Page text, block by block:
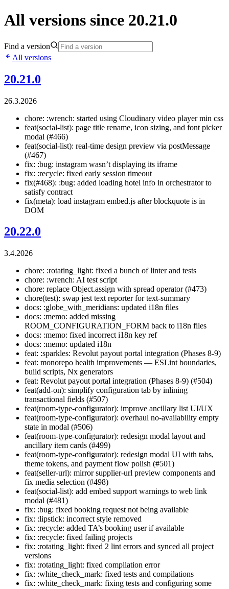
All versions since 20.21.0
Find a version
All versions
20.21.0
26.3.2026
chore: :wrench: started using Cloudinary video player min css
feat(social-list): page title rename, icon sizing, and font picker
modal (#466)
feat(social-list): real-time design preview via postMessage
(#467)
fix: :bug: instagram wasn’t displaying its iframe
fix: :recycle: fixed early session timeout
fix(#468): :bug: added loading hotel info in orchestrator to
satisfy contract
fix(meta): load instagram embed.js after blockquote is in
DOM
20.22.0
3.4.2026
chore: :rotating_light: fixed a bunch of linter and tests
chore: :wrench: AI test script
chore: replace Object.assign with spread operator (#473)
chore(test): swap jest text reporter for text-summary
docs: :globe_with_meridians: updated i18n files
docs: :memo: added missing
ROOM_CONFIGURATION_FORM back to i18n files
docs: :memo: fixed incorrect i18n key ref
docs: :memo: updated i18n
feat: :sparkles: Revolut payout portal integration (Phases 8-9)
feat: monorepo health improvements — ESLint boundaries,
build scripts, Nx generators
feat: Revolut payout portal integration (Phases 8-9) (#504)
feat(add-on): simplify configuration tab by inlining
transactional fields (#507)
feat(room-type-configurator): improve ancillary list UI/UX
feat(room-type-configurator): overhaul no-availability empty
state in modal (#506)
feat(room-type-configurator): redesign modal layout and
ancillary item cards (#499)
feat(room-type-configurator): redesign modal UI with tabs,
theme tokens, and payment flow polish (#501)
feat(seller-url): mirror supplier-url preview components and
fix media selection (#498)
feat(social-list): add embed support warnings to web link
modal (#481)
fix: :bug: fixed booking request not being available
fix: :lipstick: incorrect style removed
fix: :recycle: added TA’s booking user if available
fix: :recycle: fixed failing projects
fix: :rotating_light: fixed 2 lint errors and synced all project
versions
fix: :rotating_light: fixed compilation error
fix: :white_check_mark: fixed tests and compilations
fix: :white_check_mark: fixing tests and configuring some